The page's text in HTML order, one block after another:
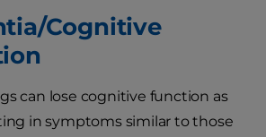
Cognitive
can lose cognitive function as
in symptoms similar to those